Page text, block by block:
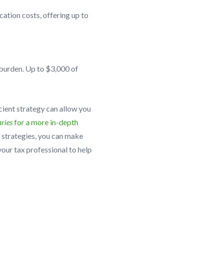
costs, offering up to
Up to $3,000 of
strategy can allow you
for a more in-depth
you can make
tax professional to help